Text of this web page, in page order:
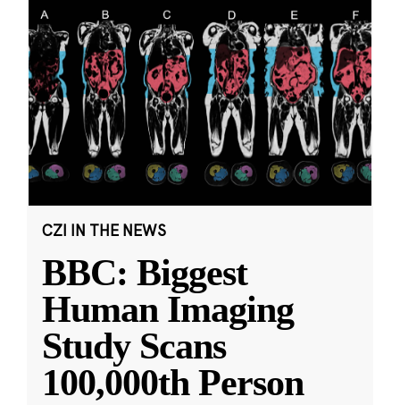
CZI IN THE NEWS
BBC: Biggest
Human Imaging
Study Scans
100,000th Person